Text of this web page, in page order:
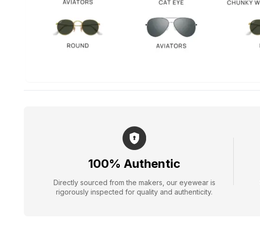
100% Authentic
Directly sourced from the makers, our eyewear is
rigorously inspected for quality and authenticity.